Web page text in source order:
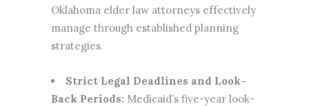
Oklahoma elder law attorneys effectively
manage through established planning
strategies.
Strict Legal Deadlines and Look-
Back Periods: Medicaid’s five-year look-